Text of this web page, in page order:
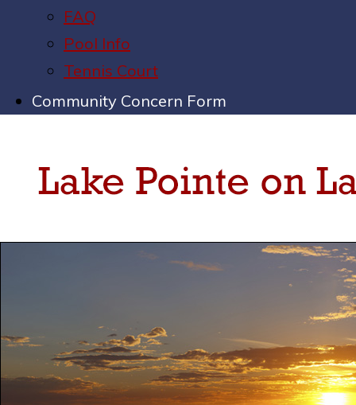
FAQ
Pool Info
Tennis Court
Community Concern Form